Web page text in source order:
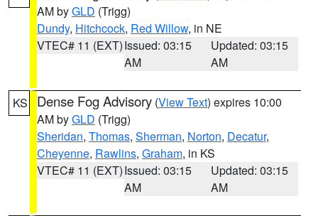
AM byGLD (Trigg)
Dundy, Hitchcock, Red Willow, in NE
VTEC# 11 (EXT)Issued: 03:15
AM
Updated: 03:15
AM
KS Dense Fog Advisory (View Text) expires 10:00
AM byGLD (Trigg)
Sheridan, Thomas, Sherman, Norton, Decatur,
Cheyenne, Rawlins, Graham, in KS
VTEC# 11 (EXT)Issued: 03:15
AM
Updated: 03:15
AM